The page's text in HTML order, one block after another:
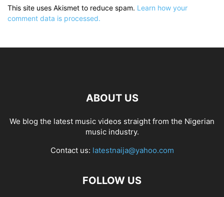
This site uses Akismet to reduce spam. Learn how your
comment data is processed.
ABOUT US
We blog the latest music videos straight from the Nigerian
music industry.
Contact us: latestnaija@yahoo.com
FOLLOW US